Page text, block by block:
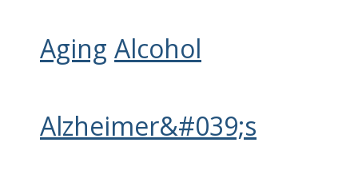
Aging Alcohol
Alzheimer&#039;s